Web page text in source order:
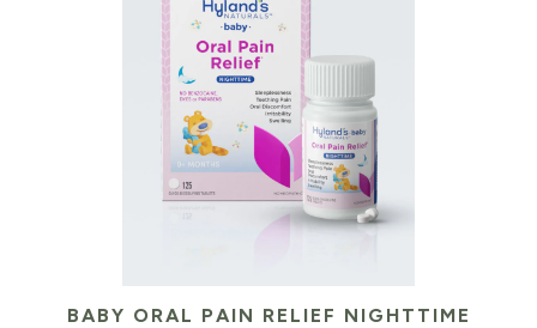
BABY ORAL PAIN RELIEF NIGHTTIME